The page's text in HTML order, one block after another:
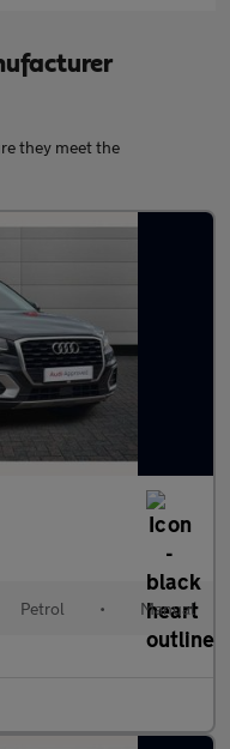
they meet the
Petrol • Manual